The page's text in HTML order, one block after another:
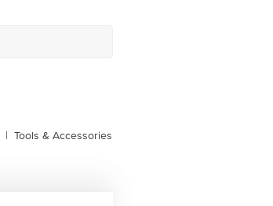
| Tools & Accessories